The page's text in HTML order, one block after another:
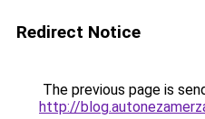
Redirect Notice
The previous page is
http://